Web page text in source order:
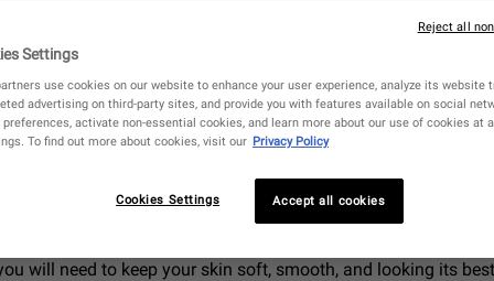
is an absolute necessity to make sure your complexion is
often forget that a thorough body care routine is just as
skin below your neck, too.
the face, you can learn about how to put together an
will need to keep your skin soft, smooth, and looking its
Settings
use cookies on our website to enhance your user experience, analyze its website
advertising on third-party sites, and provide you with features available on social
preferences, activate non-essential cookies, and learn more about our use of cookies at
To find out more about cookies, visit our Privacy Policy
Accept all cookies
Cookies Settings
Reject all